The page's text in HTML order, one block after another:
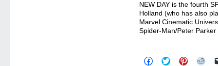
NEW DAY is the fourth
Holland (who has also
Marvel Cinematic
Spider-Man/Peter
Click Click Click Click